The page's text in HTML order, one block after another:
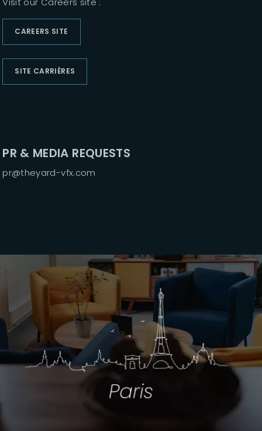
CAREERS SITE
SITE CARRIÈRES
PR & MEDIA REQUESTS
pr@theyard-vfx.com